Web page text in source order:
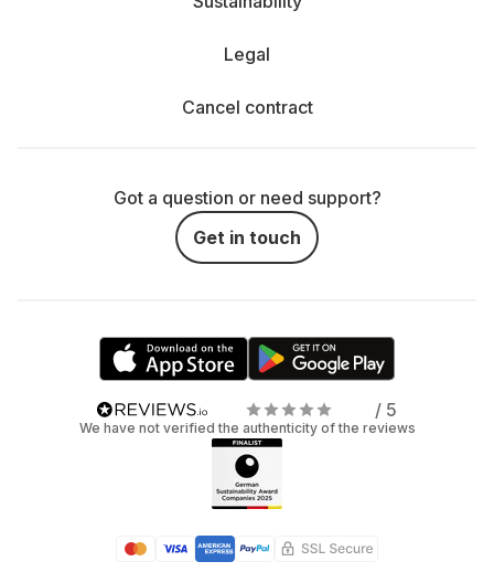
Legal
Cancel contract
Got a question or need support?
Get in touch
/ 5
We have not verified the authenticity of the reviews